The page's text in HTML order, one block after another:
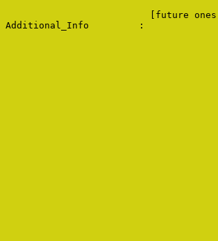
                          [future ones]